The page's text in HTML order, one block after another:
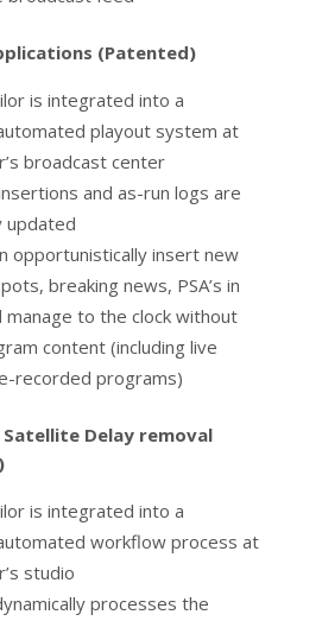
(Patented)
is integrated into a
playout system at
broadcast center
and as-run logs are
updated
opportunistically insert new
breaking news, PSA’s in
manage to the clock without
content (including live
recorded programs)
Delay removal
is integrated into a
workflow process at
studio
processes the